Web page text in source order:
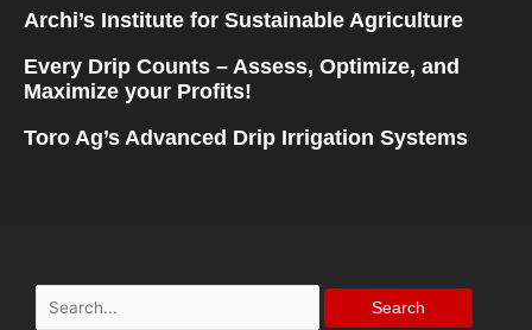
Archi’s Institute for Sustainable Agriculture
Every Drip Counts – Assess, Optimize, and
Maximize your Profits!
Toro Ag’s Advanced Drip Irrigation Systems
Search